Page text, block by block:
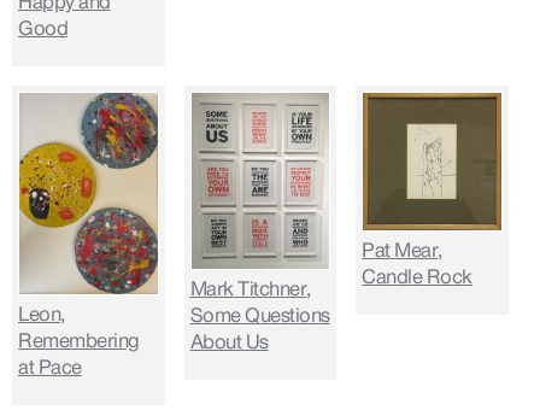
Good
Leon,
Remembering
at Pace
Mark Titchner,
Some Questions
About Us
Pat Mear,
Candle Rock